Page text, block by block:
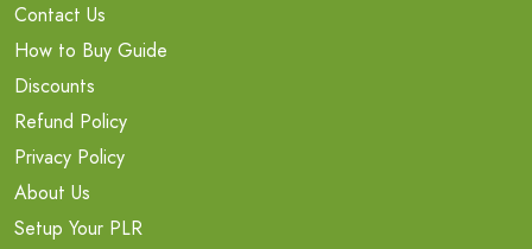
Contact Us
How to Buy Guide
Discounts
Refund Policy
Privacy Policy
About Us
Setup Your PLR